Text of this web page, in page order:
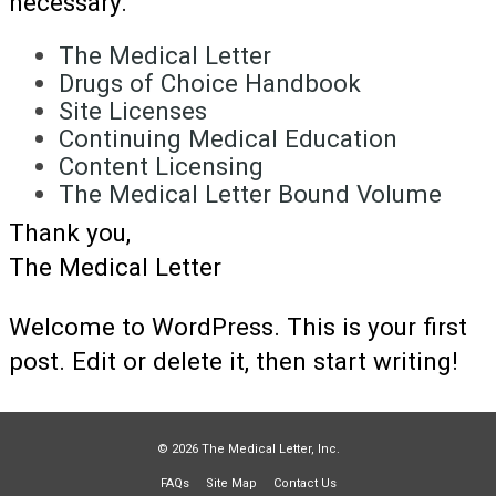
The Medical Letter
Drugs of Choice Handbook
Site Licenses
Continuing Medical Education
Content Licensing
The Medical Letter Bound Volume
Thank you,
The Medical Letter
Welcome to WordPress. This is your first
post. Edit or delete it, then start writing!
© 2026 The Medical Letter, Inc.
FAQs Site Map Contact Us